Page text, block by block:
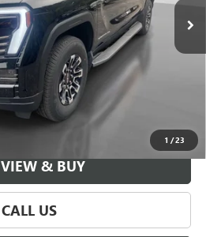
1 /23
Less
$76,539
VIEW & BUY
CALL US